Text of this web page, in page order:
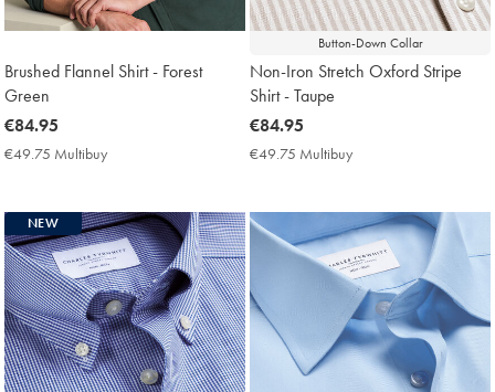
Brushed Flannel Shirt - Forest
Green
now
€84.95
€84.95
€49.75 Multibuy
Button-Down Collar
Non-Iron Stretch Oxford Stripe
Shirt - Taupe
now
€84.95
€84.95
€49.75 Multibuy
NEW